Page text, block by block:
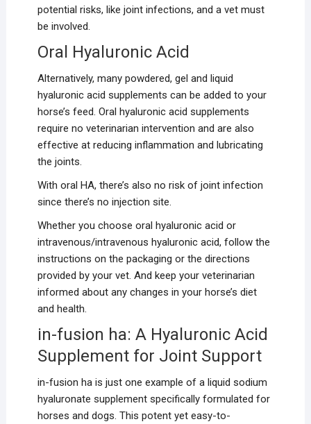
potential risks, like joint infections, and a vet must
be involved.
Oral Hyaluronic Acid
Alternatively, many powdered, gel and liquid
hyaluronic acid supplements can be added to your
horse’s feed. Oral hyaluronic acid supplements
require no veterinarian intervention and are also
effective at reducing inflammation and lubricating
the joints.
With oral HA, there’s also no risk of joint infection
since there’s no injection site.
Whether you choose oral hyaluronic acid or
intravenous/intravenous hyaluronic acid, follow the
instructions on the packaging or the directions
provided by your vet. And keep your veterinarian
informed about any changes in your horse’s diet
and health.
in-fusion ha: A Hyaluronic Acid
Supplement for Joint Support
in-fusion ha is just one example of a liquid sodium
hyaluronate supplement specifically formulated for
horses and dogs. This potent yet easy-to-